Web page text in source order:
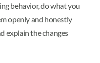
behavior, do what you
openly and honestly
explain the changes